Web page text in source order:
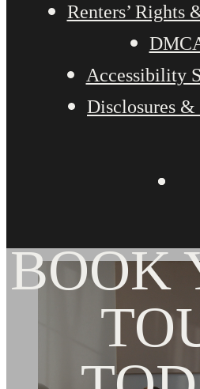
Renters’ Rights
Accessibility
Disclosures &
BOOK